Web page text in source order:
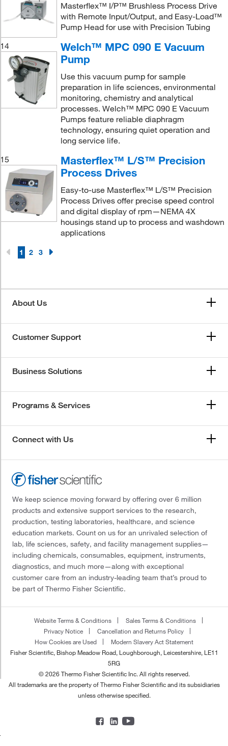
Masterflex™ I/P™ Brushless Process Drive
with Remote Input/Output, and Easy-Load™
Pump Head for use with Precision Tubing
14
Welch™ MPC 090 E Vacuum
Pump
Use this vacuum pump for sample
preparation in life sciences, environmental
monitoring, chemistry and analytical
processes. Welch™ MPC 090 E Vacuum
Pumps feature reliable diaphragm
technology, ensuring quiet operation and
long service life.
15
Masterflex™ L/S™ Precision
Process Drives
Easy-to-use Masterflex™ L/S™ Precision
Process Drives offer precise speed control
and digital display of rpm—NEMA 4X
housings stand up to process and washdown
applications
1 2 3
About Us
Customer Support
Business Solutions
Programs & Services
Connect with Us
We keep science moving forward by offering over 6 million
products and extensive support services to the research,
production, testing laboratories, healthcare, and science
education markets. Count on us for an unrivaled selection of
lab, life sciences, safety, and facility management supplies—
including chemicals, consumables, equipment, instruments,
diagnostics, and much more—along with exceptional
customer care from an industry-leading team that’s proud to
be part of Thermo Fisher Scientific.
Website Terms & Conditions
Sales Terms & Conditions
Privacy Notice
Cancellation and Returns Policy
How Cookies are Used
Modern Slavery Act Statement
Fisher Scientific, Bishop Meadow Road, Loughborough, Leicestershire, LE11
5RG
© 2026 Thermo Fisher Scientific Inc. All rights reserved.
All trademarks are the property of Thermo Fisher Scientific and its subsidiaries
unless otherwise specified.